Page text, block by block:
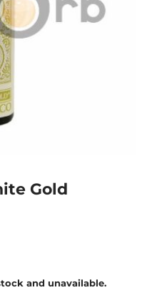
Gold
and unavailable.